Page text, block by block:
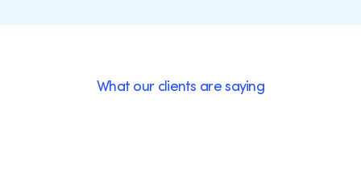
What our clients are saying